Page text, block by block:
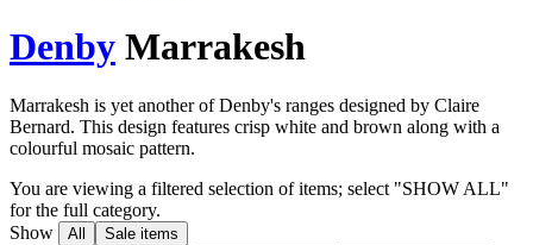
Denby Marrakesh
Marrakesh is yet another of Denby's ranges designed by Claire
Bernard. This design features crisp white and brown along with a
colourful mosaic pattern.
You are viewing a filtered selection of items; select "SHOW ALL"
for the full category.
Show
All Sale items